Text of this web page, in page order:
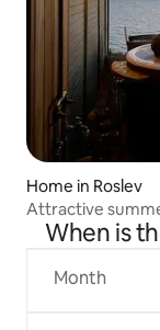
Home in Roslev
Attractive
When is
Month